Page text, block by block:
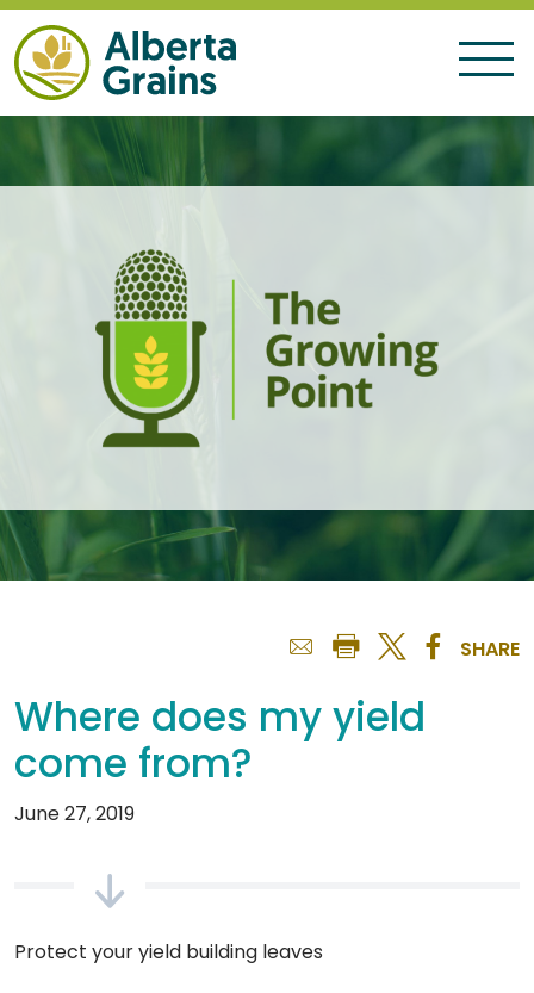
SHARE
Where does my yield
come from?
June 27, 2019
Protect your yield building leaves